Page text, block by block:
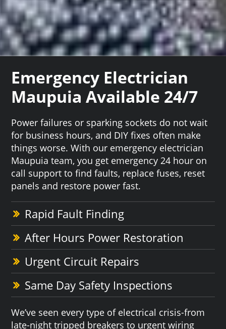
Emergency Electrician
Maupuia Available 24/7
Power failures or sparking sockets do not wait
for business hours, and DIY fixes often make
things worse. With our emergency electrician
Maupuia team, you get emergency 24 hour on
call support to find faults, replace fuses, reset
panels and restore power fast.
Rapid Fault Finding
After Hours Power Restoration
Urgent Circuit Repairs
Same Day Safety Inspections
We’ve seen every type of electrical crisis-from
late-night tripped breakers to urgent wiring